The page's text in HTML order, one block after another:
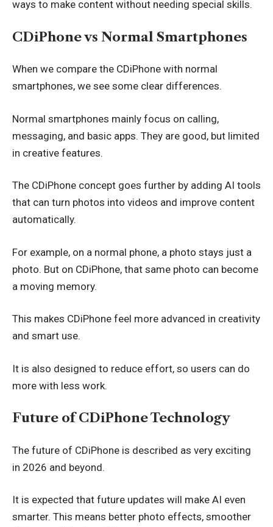
ways to make content without needing special skills.
CDiPhone vs Normal Smartphones
When we compare the CDiPhone with normal
smartphones, we see some clear differences.
Normal smartphones mainly focus on calling,
messaging, and basic apps. They are good, but limited
in creative features.
The CDiPhone concept goes further by adding AI tools
that can turn photos into videos and improve content
automatically.
For example, on a normal phone, a photo stays just a
photo. But on CDiPhone, that same photo can become
a moving memory.
This makes CDiPhone feel more advanced in creativity
and smart use.
It is also designed to reduce effort, so users can do
more with less work.
Future of CDiPhone Technology
The future of CDiPhone is described as very exciting
in 2026 and beyond.
It is expected that future updates will make AI even
smarter. This means better photo effects, smoother